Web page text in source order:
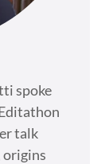
spoke
talk
origins